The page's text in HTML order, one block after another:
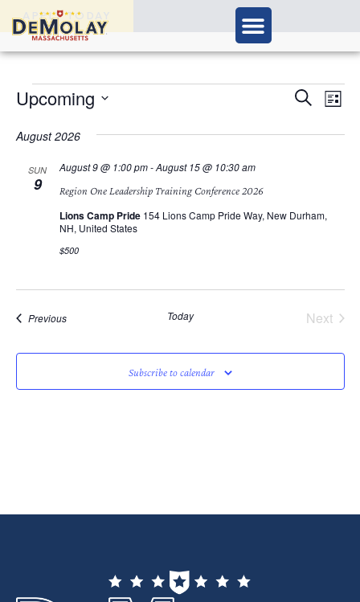
APPLY TODAY
Events
Search
Search
List
Upcoming
date.
August 2026
SUN
9 Region One Leadership Training Conference 2026
August 9 @ 1:00 pm-August 15 @ 10:30 am
Lions Camp Pride 154 Lions Camp Pride Way, New Durham,
NH, United States
$500
PreviousEvents Today
Next
Subscribe to calendar